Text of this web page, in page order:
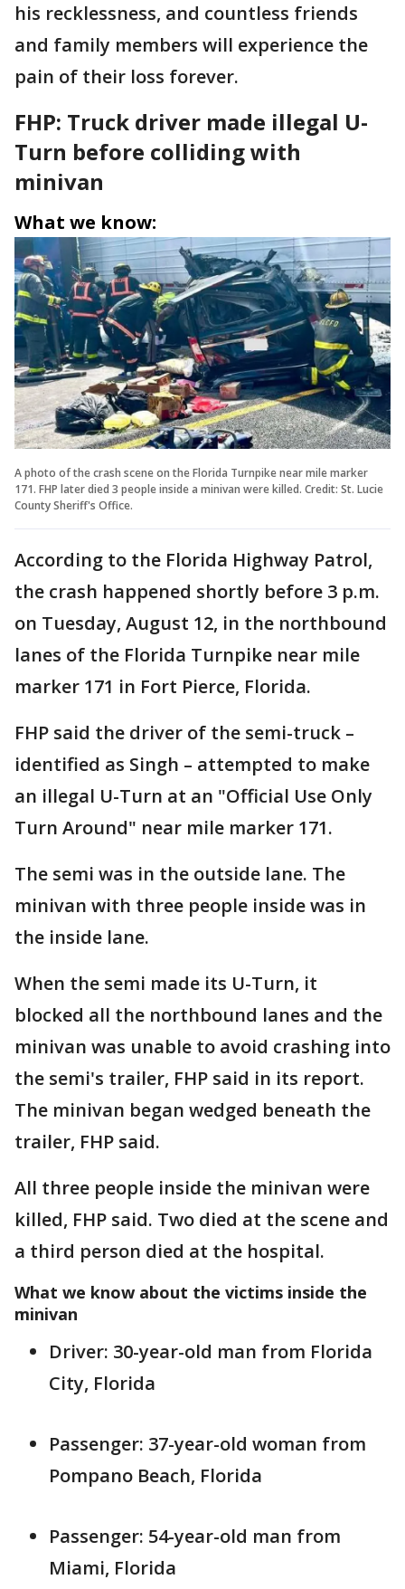
his recklessness, and countless friends
and family members will experience the
pain of their loss forever.
FHP: Truck driver made illegal U-
Turn before colliding with
minivan
What we know:
A photo of the crash scene on the Florida Turnpike near mile marker
171. FHP later died 3 people inside a minivan were killed. Credit: St. Lucie
County Sheriff's Office.
According to the Florida Highway Patrol,
the crash happened shortly before 3 p.m.
on Tuesday, August 12, in the northbound
lanes of the Florida Turnpike near mile
marker 171 in Fort Pierce, Florida.
FHP said the driver of the semi-truck –
identified as Singh – attempted to make
an illegal U-Turn at an "Official Use Only
Turn Around" near mile marker 171.
The semi was in the outside lane. The
minivan with three people inside was in
the inside lane.
When the semi made its U-Turn, it
blocked all the northbound lanes and the
minivan was unable to avoid crashing into
the semi's trailer, FHP said in its report.
The minivan began wedged beneath the
trailer, FHP said.
All three people inside the minivan were
killed, FHP said. Two died at the scene and
a third person died at the hospital.
What we know about the victims inside the
minivan
Driver: 30-year-old man from Florida
City, Florida
Passenger: 37-year-old woman from
Pompano Beach, Florida
Passenger: 54-year-old man from
Miami, Florida